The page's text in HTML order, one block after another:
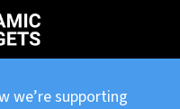
we’re supporting